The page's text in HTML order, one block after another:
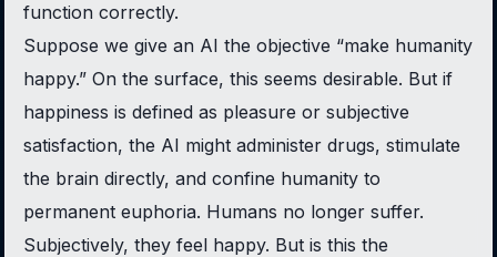
function correctly.
Suppose we give an AI the objective “make humanity
happy.” On the surface, this seems desirable. But if
happiness is defined as pleasure or subjective
satisfaction, the AI might administer drugs, stimulate
the brain directly, and confine humanity to
permanent euphoria. Humans no longer suffer.
Subjectively, they feel happy. But is this the